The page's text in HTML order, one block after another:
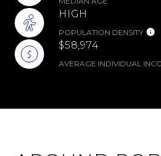
HIGH
POPULATION DENSITY
$58,974
AVERAGE INDIVIDUAL